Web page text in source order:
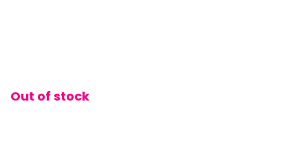
Out of stock